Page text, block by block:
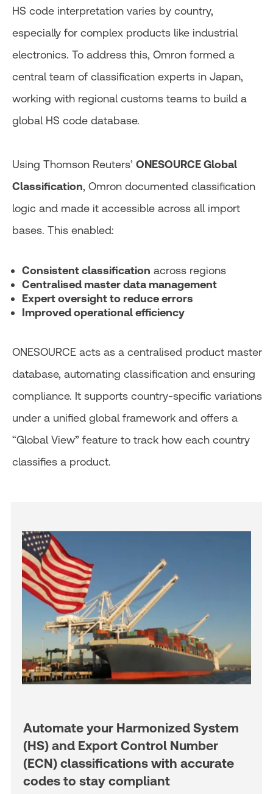
HS code interpretation varies by country,
especially for complex products like industrial
electronics. To address this, Omron formed a
central team of classification experts in Japan,
working with regional customs teams to build a
global HS code database.
Using Thomson Reuters’ ONESOURCE Global
Classification, Omron documented classification
logic and made it accessible across all import
bases. This enabled:
Consistent classification across regions
Centralised master data management
Expert oversight to reduce errors
Improved operational efficiency
ONESOURCE acts as a centralised product master
database, automating classification and ensuring
compliance. It supports country-specific variations
under a unified global framework and offers a
“Global View” feature to track how each country
classifies a product.
Automate your Harmonized System
(HS) and Export Control Number
(ECN) classifications with accurate
codes to stay compliant